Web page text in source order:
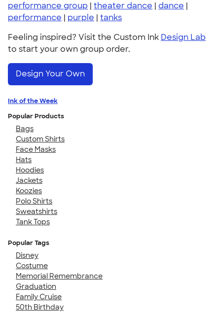
performance group | theater dance | dance |
performance | purple | tanks
Feeling inspired? Visit the Custom Ink Design Lab
to start your own group order.
Design Your Own
Ink of the Week
Popular Products
Bags
Custom Shirts
Face Masks
Hats
Hoodies
Jackets
Koozies
Polo Shirts
Sweatshirts
Tank Tops
Popular Tags
Disney
Costume
Memorial Remembrance
Graduation
Family Cruise
50th Birthday